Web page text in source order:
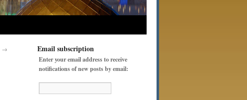
→ Email subscription
Enter your email address to receive
notifications of new posts by email: